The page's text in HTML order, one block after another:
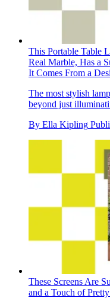
This Portable Table
Real Marble, Has a
It Comes From a
The most stylish
beyond just
By Ella Kipling
These Screens Are
and a Touch of